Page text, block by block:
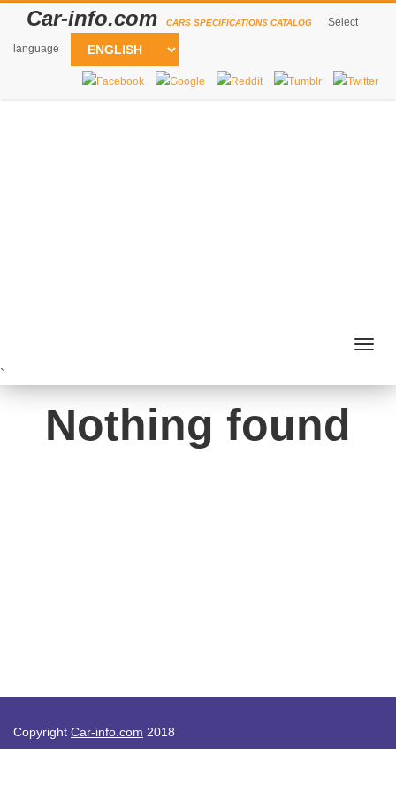
Car-info.com CARS SPECIFICATIONS CATALOG Select
language
`
Nothing found
Copyright Car-info.com 2018